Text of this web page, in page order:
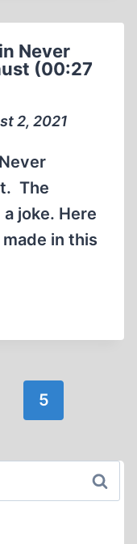
Never
(00:27
2, 2021
The
joke. Here
in this
5